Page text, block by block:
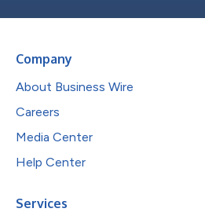
Company
About Business Wire
Careers
Media Center
Help Center
Services